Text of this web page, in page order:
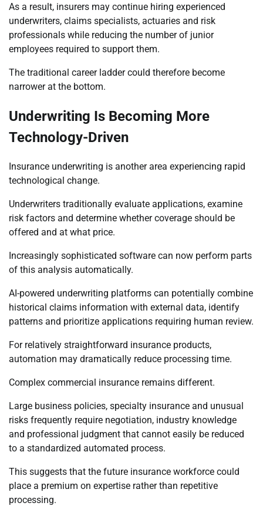
As a result, insurers may continue hiring experienced
underwriters, claims specialists, actuaries and risk
professionals while reducing the number of junior
employees required to support them.
The traditional career ladder could therefore become
narrower at the bottom.
Underwriting Is Becoming More
Technology-Driven
Insurance underwriting is another area experiencing rapid
technological change.
Underwriters traditionally evaluate applications, examine
risk factors and determine whether coverage should be
offered and at what price.
Increasingly sophisticated software can now perform parts
of this analysis automatically.
AI-powered underwriting platforms can potentially combine
historical claims information with external data, identify
patterns and prioritize applications requiring human review.
For relatively straightforward insurance products,
automation may dramatically reduce processing time.
Complex commercial insurance remains different.
Large business policies, specialty insurance and unusual
risks frequently require negotiation, industry knowledge
and professional judgment that cannot easily be reduced
to a standardized automated process.
This suggests that the future insurance workforce could
place a premium on expertise rather than repetitive
processing.